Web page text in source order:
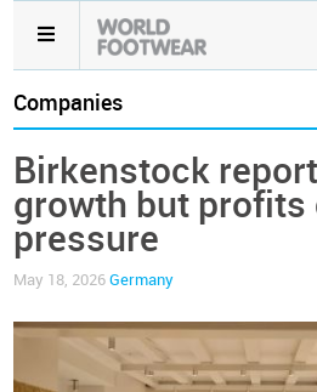
Companies
Birkenstock
growth but profits
pressure
May 18, 2026Germany